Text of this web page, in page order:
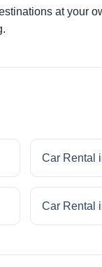
at your
Car Rental
Car Rental